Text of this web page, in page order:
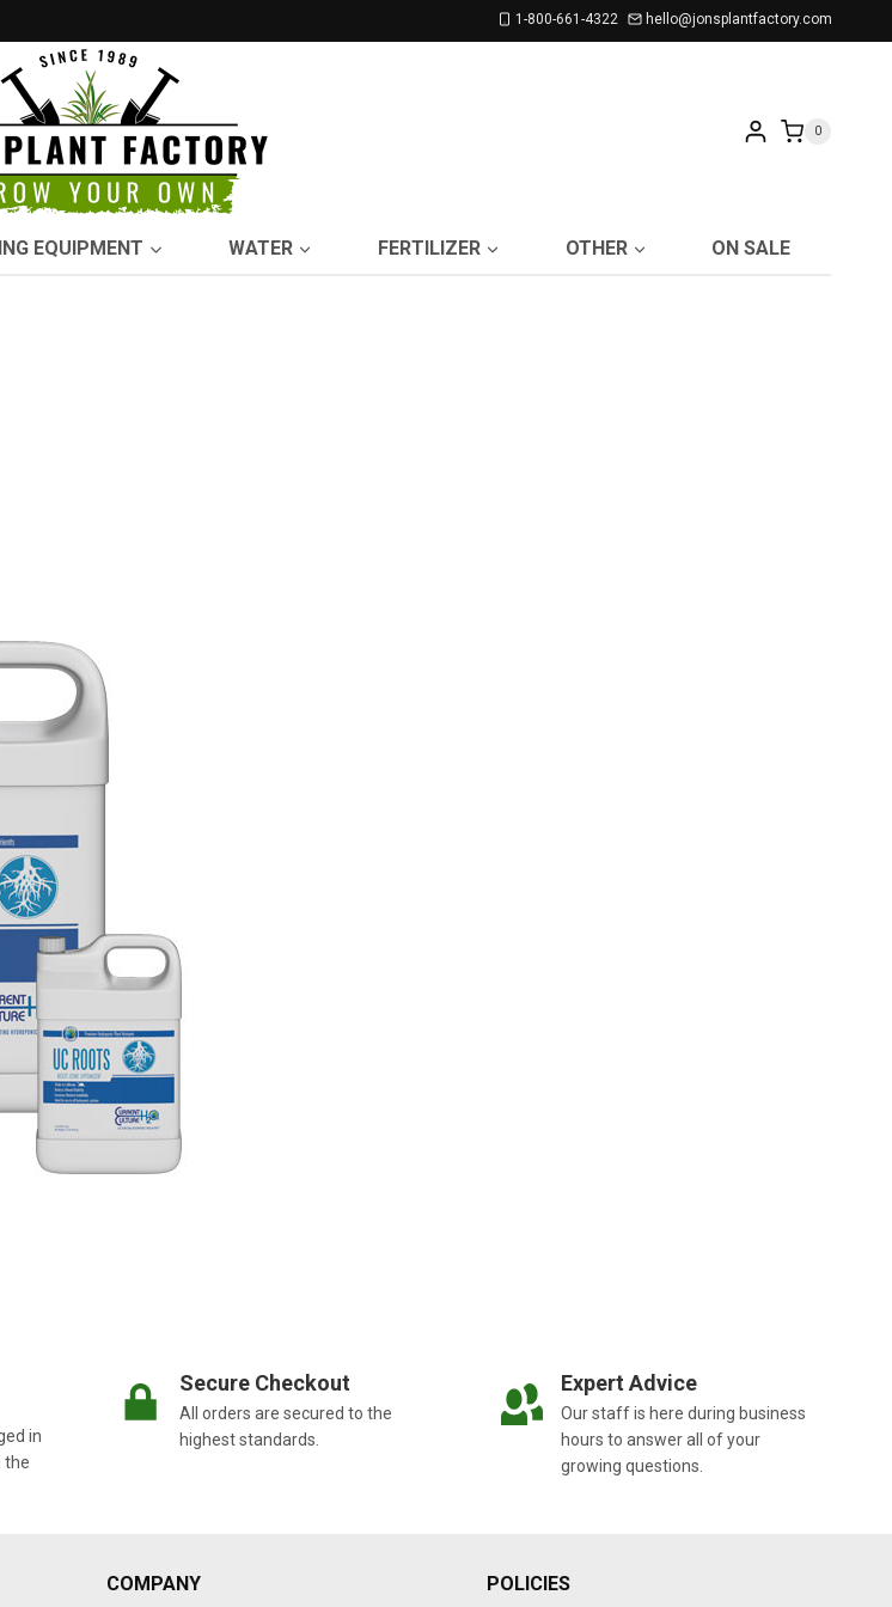
1-800-661-4322 hello@jonsplantfactory.com
0
EQUIPMENT WATER FERTILIZER OTHER ON SALE
in
the
Secure Checkout
All orders are secured to the
highest standards.
Expert Advice
Our staff is here during business
hours to answer all of your
growing questions.
COMPANY POLICIES